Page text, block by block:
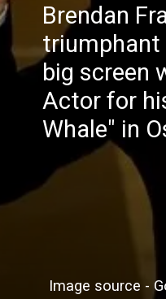
Brendan
triumphant
big screen
Actor for
Whale" in
Image source -